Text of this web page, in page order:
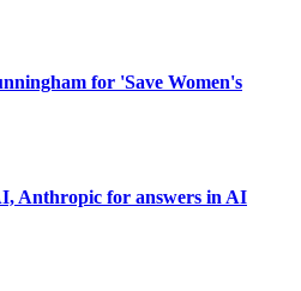
for 'Save Women's
Anthropic for answers in AI